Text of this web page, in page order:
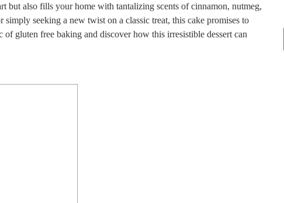
but also fills your home with tantalizing scents of ‍cinnamon, nutmeg,
seeking a‍ new twist on a⁤ classic ⁣treat, this cake promises to
‌gluten free‍ baking ⁢and discover how this irresistible dessert can‌